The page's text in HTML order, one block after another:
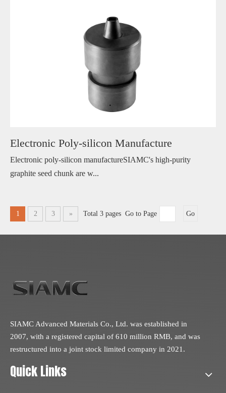
Electronic Poly-silicon Manufacture
Electronic poly-silicon manufactureSIAMC's high-purity
graphite seed chunk are w...
1 2 3 » Total 3 pages Go to Page Go
SIAMC Advanced Materials Co., Ltd. was established in
2007, with a registered capital of 610 million RMB, and was
restructured into a joint stock limited company in 2021.
Quick Links